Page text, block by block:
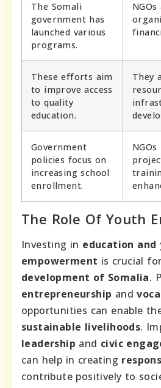
The Somali
government has
launched various
programs.
These efforts aim
to improve access
to quality
education.
They
Government
policies focus on
increasing school
enrollment.
The Role Of Youth
Investing in education and
empowerment is crucial
development of Somalia.
entrepreneurship and
opportunities can enable
sustainable livelihoods.
leadership and civic
can help in creating
contribute positively to